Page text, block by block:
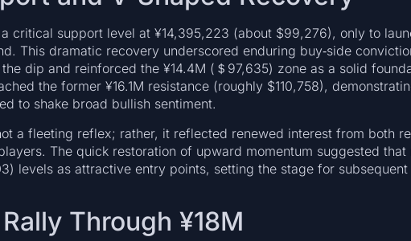
critical support level at ¥14,395,223 (about $99,276), only to
This dramatic recovery underscored enduring buy‑side
dip and reinforced the ¥14.4M (＄97,635) zone as a solid
the former ¥16.1M resistance (roughly $110,758),
to shake broad bullish sentiment.
a fleeting reflex; rather, it reflected renewed interest from both
The quick restoration of upward momentum suggested that
levels as attractive entry points, setting the stage for subsequent
Through ¥18M